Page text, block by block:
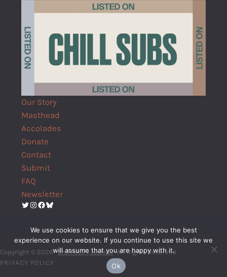
Our Story
Masthead
Accolades
Donate
Contact
Submit
FAQ
Newsletter
Twitter
Instagram
Facebook
Bluesky
Copyright © 2026 ·Shō Poetry Journal· All Rights Reserved
PRIVACY POLICY
We use cookies to ensure that we give you the best
experience on our website. If you continue to use this site we
will assume that you are happy with it.
Ok